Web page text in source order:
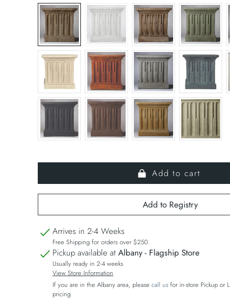
Add to cart
Arrives in 2-4 Weeks
Free Shipping for orders over $250.
Pickup available at Albany - Flagship Store
Usually ready in 2-4 weeks
View Store Information
If you are in the Albany area, please call usfor in-store Pickup or
pricing